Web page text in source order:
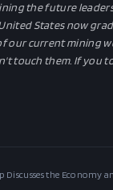
the future
States now
our current mining
touch them. If you
Discusses the Economy